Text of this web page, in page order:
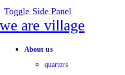
Toggle Side Panel
About us
quarters